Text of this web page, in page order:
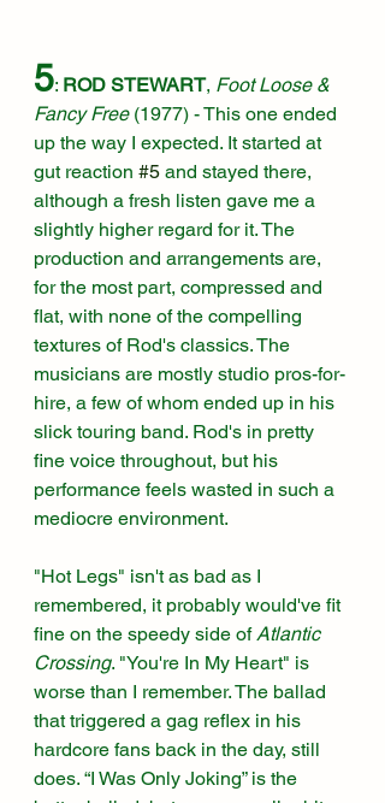
5: ROD STEWART, Foot Loose &
Fancy Free (1977) - This one ended
up the way I expected. It started at
gut reaction #5 and stayed there,
although a fresh listen gave me a
slightly higher regard for it. The
production and arrangements are,
for the most part, compressed and
flat, with none of the compelling
textures of Rod's classics. The
musicians are mostly studio pros-for-
hire, a few of whom ended up in his
slick touring band. Rod's in pretty
fine voice throughout, but his
performance feels wasted in such a
mediocre environment.
"Hot Legs" isn't as bad as I
remembered, it probably would've fit
fine on the speedy side of Atlantic
Crossing. "You're In My Heart" is
worse than I remember. The ballad
that triggered a gag reflex in his
hardcore fans back in the day, still
does. “I Was Only Joking” is the